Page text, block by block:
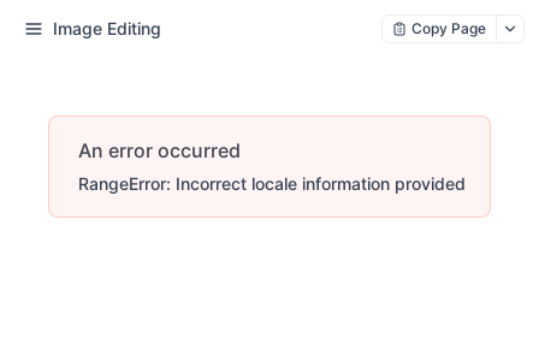
Image Editing Copy Page
An error occurred
RangeError: Incorrect locale information provided